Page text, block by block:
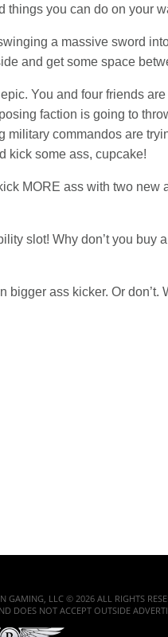
things you can do on your
a massive sword
and get some space
You and four friends
faction is going to
commandos are
kick some ass, cupcake!
MORE ass with two new
slot! Why don’t you buy
ass kicker. Or don’t.
GAMING, LLC © 2026 ALL RIGHTS
DOES NOT ACCEPT OUTSIDE